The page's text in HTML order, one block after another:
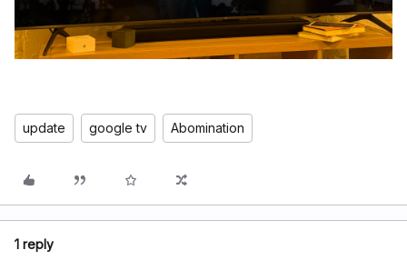
update google tv Abomination
1 reply